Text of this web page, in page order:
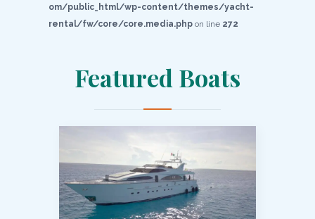
om/public_html/wp-content/themes/yacht-
rental/fw/core/core.media.php on line 272
Featured Boats